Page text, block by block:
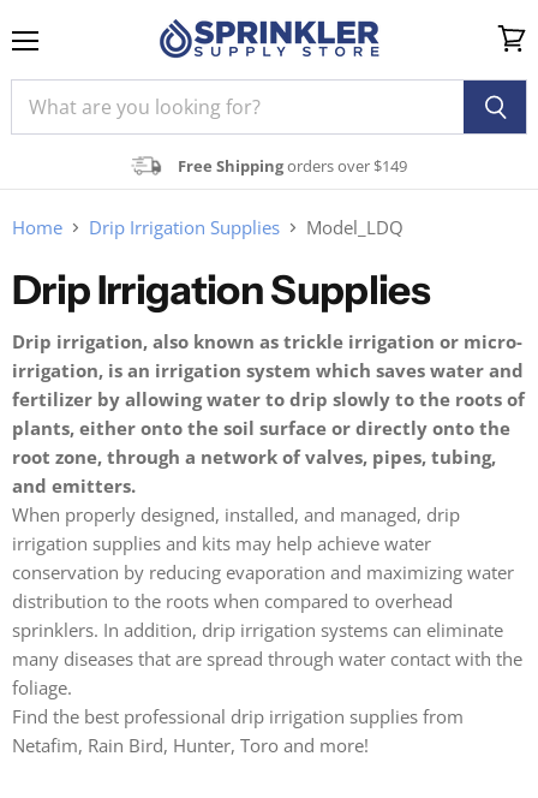
Free Shippingorders over $149
cart
Home Drip Irrigation Supplies Model_LDQ
Drip Irrigation Supplies
Drip irrigation, also known as trickle irrigation or micro-
irrigation, is an irrigation system which saves water and
fertilizer by allowing water to drip slowly to the roots of
plants, either onto the soil surface or directly onto the
root zone, through a network of valves, pipes, tubing,
and emitters.
When properly designed, installed, and managed, drip
irrigation supplies and kits may help achieve water
conservation by reducing evaporation and maximizing water
distribution to the roots when compared to overhead
sprinklers. In addition, drip irrigation systems can eliminate
many diseases that are spread through water contact with the
foliage.
Find the best professional drip irrigation supplies from
Netafim, Rain Bird, Hunter, Toro and more!